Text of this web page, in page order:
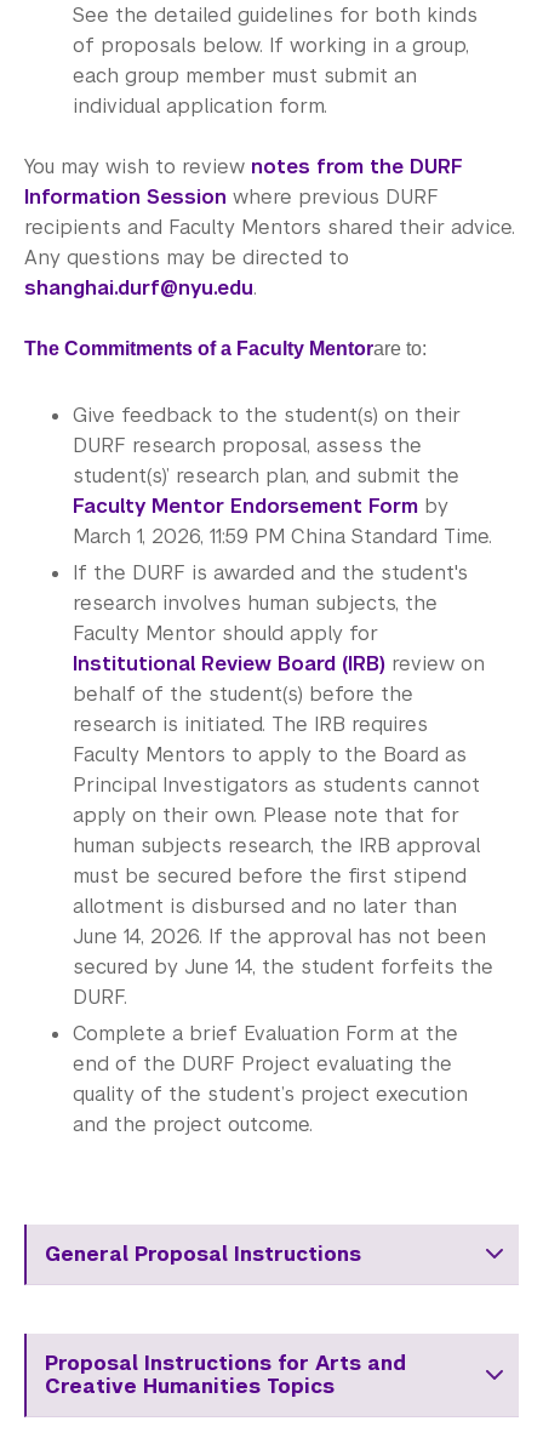
See the detailed guidelines for both kinds
of proposals below. If working in a group,
each group member must submit an
individual application form.
You may wish to review notes from the DURF
Information Session where previous DURF
recipients and Faculty Mentors shared their advice.
Any questions may be directed to
shanghai.durf@nyu.edu.
The Commitments of a Faculty Mentorare to:
Give feedback to the student(s) on their
DURF research proposal, assess the
student(s)’ research plan, and submit the
Faculty Mentor Endorsement Form by
March 1, 2026, 11:59 PM China Standard Time.
If the DURF is awarded and the student's
research involves human subjects, the
Faculty Mentor should apply for
Institutional Review Board (IRB) review on
behalf of the student(s) before the
research is initiated. The IRB requires
Faculty Mentors to apply to the Board as
Principal Investigators as students cannot
apply on their own. Please note that for
human subjects research, the IRB approval
must be secured before the first stipend
allotment is disbursed and no later than
June 14, 2026. If the approval has not been
secured by June 14, the student forfeits the
DURF.
Complete a brief Evaluation Form at the
end of the DURF Project evaluating the
quality of the student’s project execution
and the project outcome.
General Proposal Instructions
Proposal Instructions for Arts and
Creative Humanities Topics